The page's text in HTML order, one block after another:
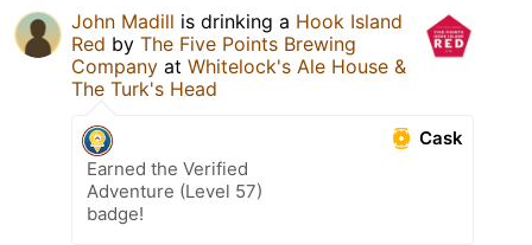
John Madill is drinking a Hook Island
Red by The Five Points Brewing
Company at Whitelock's Ale House &
The Turk's Head
Cask
Earned the Verified
Adventure (Level 57)
badge!